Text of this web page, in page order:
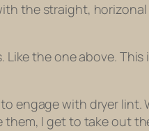
the straight,
Like the one above.
engagewith dryer lint.
them, I get to take out